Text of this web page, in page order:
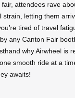
fair, attendees rave
strain, letting them
tired of travel
any Canton Fair
why Airwheel is
smooth ride at a
awaits!